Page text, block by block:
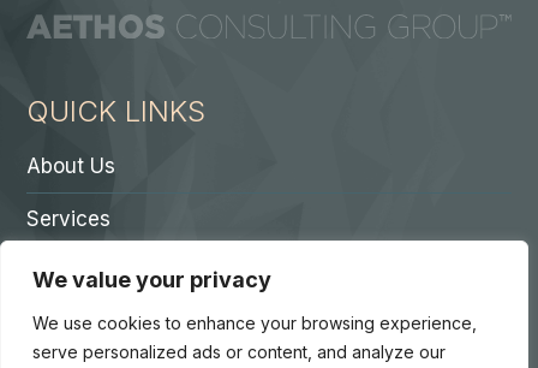
We value your privacy
We use cookies to enhance your browsing experience,
serve personalized ads or content, and analyze our
QUICK LINKS
About Us
Services
Contact A Partner
Careers